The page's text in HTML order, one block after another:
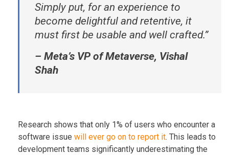
Simply put, for an experience to
become delightful and retentive, it
must first be usable and well crafted.”
– Meta’s VP of Metaverse, Vishal
Shah
Research shows that only 1% of users who encounter a
software issue will ever go on to report it. This leads to
development teams significantly underestimating the